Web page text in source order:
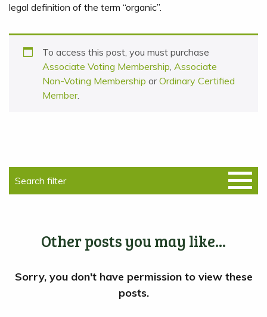
legal definition of the term “organic”.
To access this post, you must purchase
Associate Voting Membership, Associate
Non-Voting Membership orOrdinary Certified
Member.
Other posts you may like...